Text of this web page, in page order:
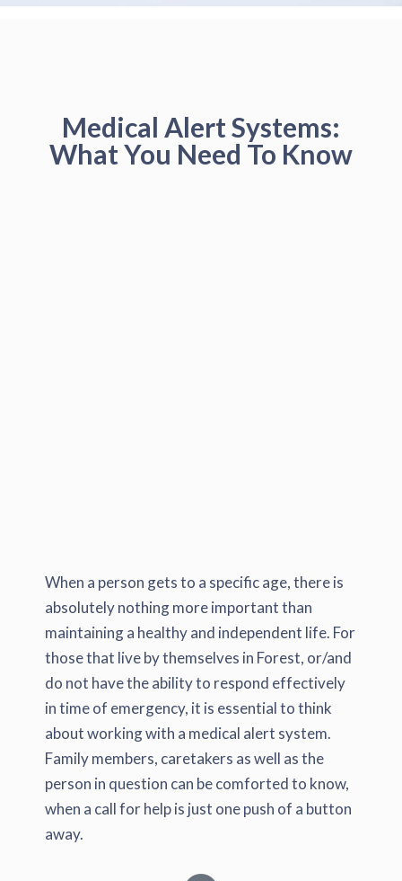
Medical Alert Systems:
What You Need To Know
When a person gets to a specific age, there is
absolutely nothing more important than
maintaining a healthy and independent life. For
those that live by themselves in Forest, or/and
do not have the ability to respond effectively
in time of emergency, it is essential to think
about working with a medical alert system.
Family members, caretakers as well as the
person in question can be comforted to know,
when a call for help is just one push of a button
away.